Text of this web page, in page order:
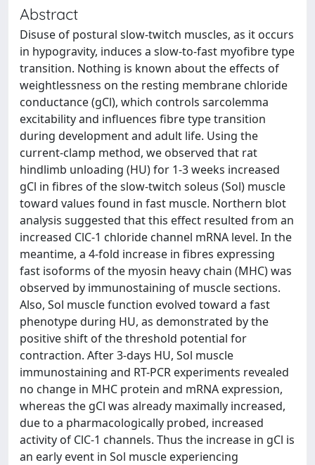
Abstract
Disuse of postural slow-twitch muscles, as it occurs
in hypogravity, induces a slow-to-fast myofibre type
transition. Nothing is known about the effects of
weightlessness on the resting membrane chloride
conductance (gCl), which controls sarcolemma
excitability and influences fibre type transition
during development and adult life. Using the
current-clamp method, we observed that rat
hindlimb unloading (HU) for 1-3 weeks increased
gCl in fibres of the slow-twitch soleus (Sol) muscle
toward values found in fast muscle. Northern blot
analysis suggested that this effect resulted from an
increased ClC-1 chloride channel mRNA level. In the
meantime, a 4-fold increase in fibres expressing
fast isoforms of the myosin heavy chain (MHC) was
observed by immunostaining of muscle sections.
Also, Sol muscle function evolved toward a fast
phenotype during HU, as demonstrated by the
positive shift of the threshold potential for
contraction. After 3-days HU, Sol muscle
immunostaining and RT-PCR experiments revealed
no change in MHC protein and mRNA expression,
whereas the gCl was already maximally increased,
due to a pharmacologically probed, increased
activity of ClC-1 channels. Thus the increase in gCl is
an early event in Sol muscle experiencing